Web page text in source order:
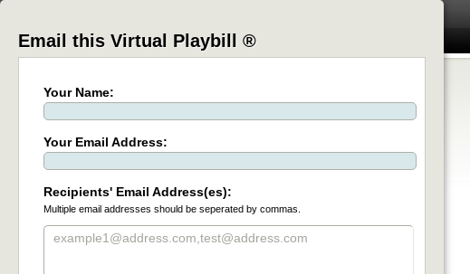
Email this Virtual Playbill ®
Your Name:
Your Email Address:
Recipients' Email Address(es):
Multiple email addresses should be seperated by commas.